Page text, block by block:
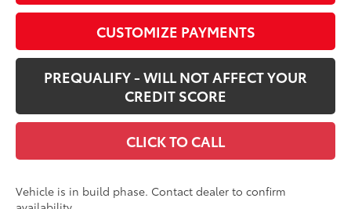
CUSTOMIZE PAYMENTS
PREQUALIFY - WILL NOT AFFECT YOUR
CREDIT SCORE
CLICK TO CALL
Vehicle is in build phase. Contact dealer to confirm